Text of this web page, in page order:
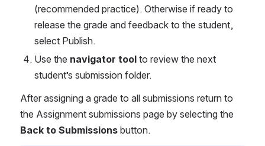
(recommended practice). Otherwise if ready to
release the grade and feedback to the student,
select Publish.
Use the navigator tool to review the next
student’s submission folder.
After assigning a grade to all submissions return to
Back to Submissions button.